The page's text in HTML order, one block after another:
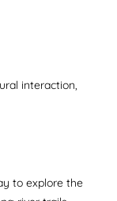
interaction,
to explore the